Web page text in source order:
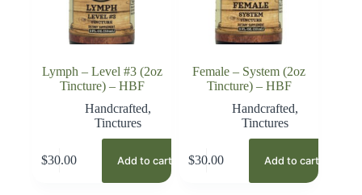
Lymph – Level #3 (2oz
Tincture) – HBF
Handcrafted,
Tinctures
$30.00 Add to cart
Female – System (2oz
Tincture) – HBF
Handcrafted,
Tinctures
$30.00 Add to cart